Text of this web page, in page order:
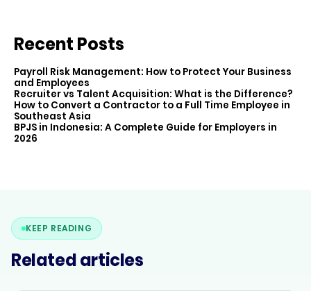
Recent Posts
Payroll Risk Management: How to Protect Your Business
and Employees
Recruiter vs Talent Acquisition: What is the Difference?
How to Convert a Contractor to a Full Time Employee in
Southeast Asia
BPJS in Indonesia: A Complete Guide for Employers in
2026
KEEP READING
Related articles